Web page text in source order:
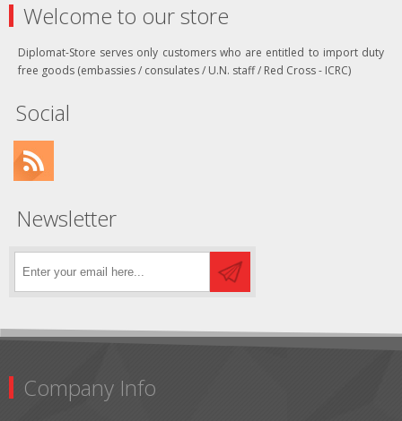
Welcome to our store
Diplomat-Store serves only customers who are entitled to import duty
free goods (embassies / consulates / U.N. staff / Red Cross - ICRC)
Social
Newsletter
Company Info